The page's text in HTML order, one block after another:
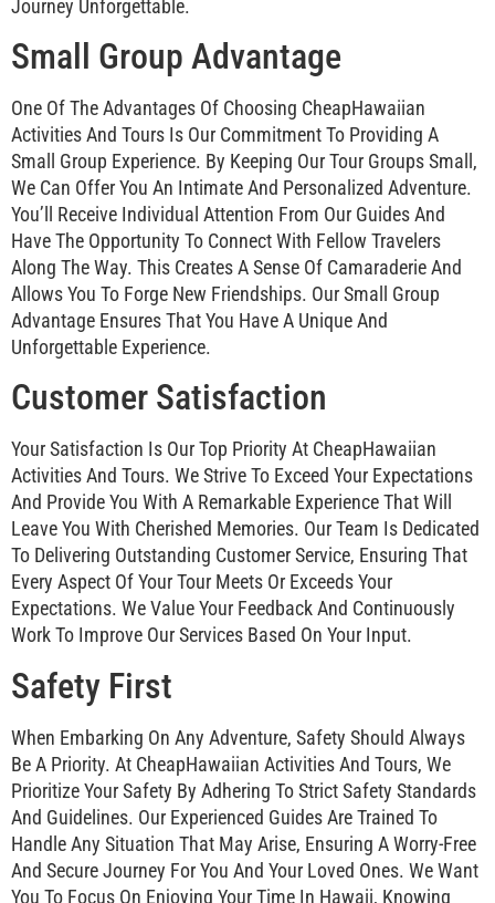
Journey Unforgettable.
Small Group Advantage
One Of The Advantages Of Choosing CheapHawaiian
Activities And Tours Is Our Commitment To Providing A
Small Group Experience. By Keeping Our Tour Groups Small,
We Can Offer You An Intimate And Personalized Adventure.
You’ll Receive Individual Attention From Our Guides And
Have The Opportunity To Connect With Fellow Travelers
Along The Way. This Creates A Sense Of Camaraderie And
Allows You To Forge New Friendships. Our Small Group
Advantage Ensures That You Have A Unique And
Unforgettable Experience.
Customer Satisfaction
Your Satisfaction Is Our Top Priority At CheapHawaiian
Activities And Tours. We Strive To Exceed Your Expectations
And Provide You With A Remarkable Experience That Will
Leave You With Cherished Memories. Our Team Is Dedicated
To Delivering Outstanding Customer Service, Ensuring That
Every Aspect Of Your Tour Meets Or Exceeds Your
Expectations. We Value Your Feedback And Continuously
Work To Improve Our Services Based On Your Input.
Safety First
When Embarking On Any Adventure, Safety Should Always
Be A Priority. At CheapHawaiian Activities And Tours, We
Prioritize Your Safety By Adhering To Strict Safety Standards
And Guidelines. Our Experienced Guides Are Trained To
Handle Any Situation That May Arise, Ensuring A Worry-Free
And Secure Journey For You And Your Loved Ones. We Want
You To Focus On Enjoying Your Time In Hawaii, Knowing